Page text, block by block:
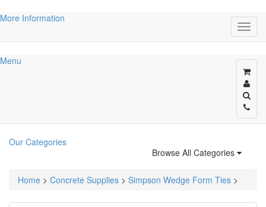
More Information
Menu
Browse All Categories
Our Categories
Home > Concrete Supplies > Simpson Wedge Form Ties >